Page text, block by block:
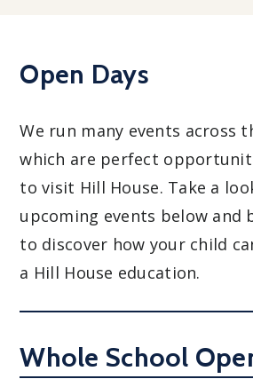
Open Days
We run many events across
which are perfect
to visit Hill House. Take a
upcoming events below and
to discover how your child
a Hill House education.
Whole School